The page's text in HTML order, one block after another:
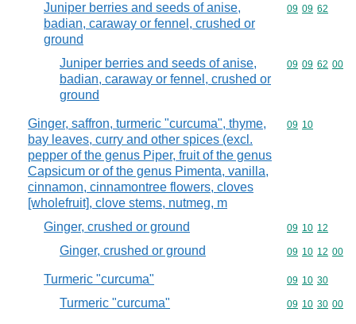
Juniper berries and seeds of anise,
badian, caraway or fennel, crushed or
ground
Commodity
09 09 62
Juniper berries and seeds of anise,
badian, caraway or fennel, crushed or
ground
Commodity
09 09 62 00
Ginger, saffron, turmeric "curcuma", thyme,
bay leaves, curry and other spices (excl.
pepper of the genus Piper, fruit of the genus
Capsicum or of the genus Pimenta, vanilla,
cinnamon, cinnamontree flowers, cloves
[wholefruit], clove stems, nutmeg, m
Commodity
09 10
Ginger, crushed or ground Commodity
09 10 12
Ginger, crushed or ground Commodity
09 10 12 00
Turmeric "curcuma" Commodity
09 10 30
Turmeric "curcuma" Commodity
09 10 30 00